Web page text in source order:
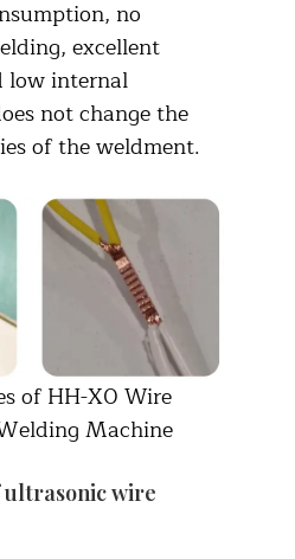
no
excellent
low internal
not change the
of the weldment.
of HH-X0 Wire
Machine
ultrasonic wire